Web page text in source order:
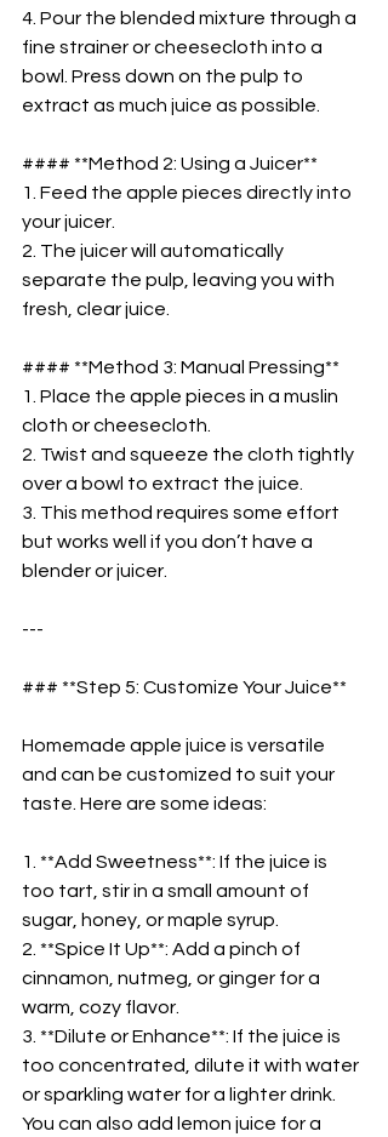
4. Pour the blended mixture through a
fine strainer or cheesecloth into a
bowl. Press down on the pulp to
extract as much juice as possible.
#### **Method 2: Using a Juicer**
1. Feed the apple pieces directly into
your juicer.
2. The juicer will automatically
separate the pulp, leaving you with
fresh, clear juice.
#### **Method 3: Manual Pressing**
1. Place the apple pieces in a muslin
cloth or cheesecloth.
2. Twist and squeeze the cloth tightly
over a bowl to extract the juice.
3. This method requires some effort
but works well if you don’t have a
blender or juicer.
---
### **Step 5: Customize Your Juice**
Homemade apple juice is versatile
and can be customized to suit your
taste. Here are some ideas:
1. **Add Sweetness**: If the juice is
too tart, stir in a small amount of
sugar, honey, or maple syrup.
2. **Spice It Up**: Add a pinch of
cinnamon, nutmeg, or ginger for a
warm, cozy flavor.
3. **Dilute or Enhance**: If the juice is
too concentrated, dilute it with water
or sparkling water for a lighter drink.
You can also add lemon juice for a